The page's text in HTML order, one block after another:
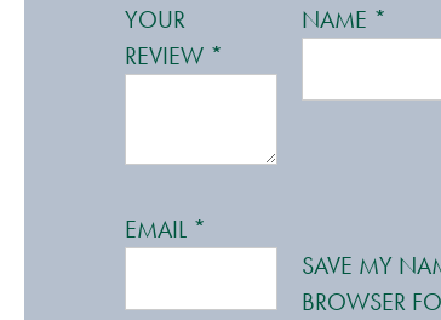
YOUR
REVIEW *
NAME *
EMAIL *
SAVE MY
BROWSER